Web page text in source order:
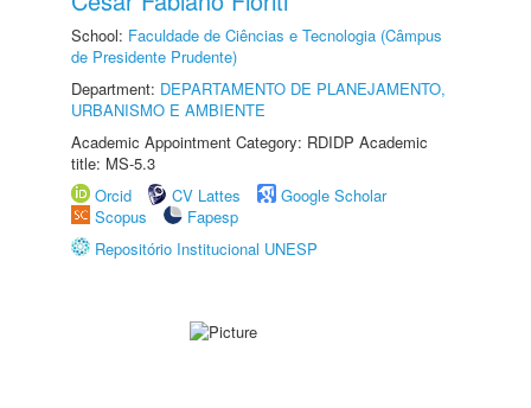
School: Faculdade de Ciências e Tecnologia (Câmpus
de Presidente Prudente)
Department: DEPARTAMENTO DE PLANEJAMENTO,
URBANISMO E AMBIENTE
Academic Appointment Category: RDIDP Academic
title: MS-5.3
Orcid
CV Lattes
Google Scholar
Scopus
Fapesp
Repositório Institucional UNESP